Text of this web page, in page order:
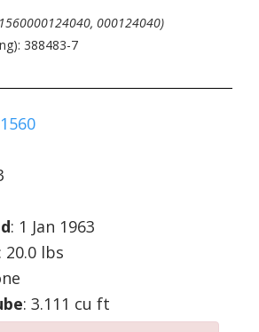
000124040)
388483-7
: 1 Jan 1963
: 20.0 lbs
: 3.111 cu ft